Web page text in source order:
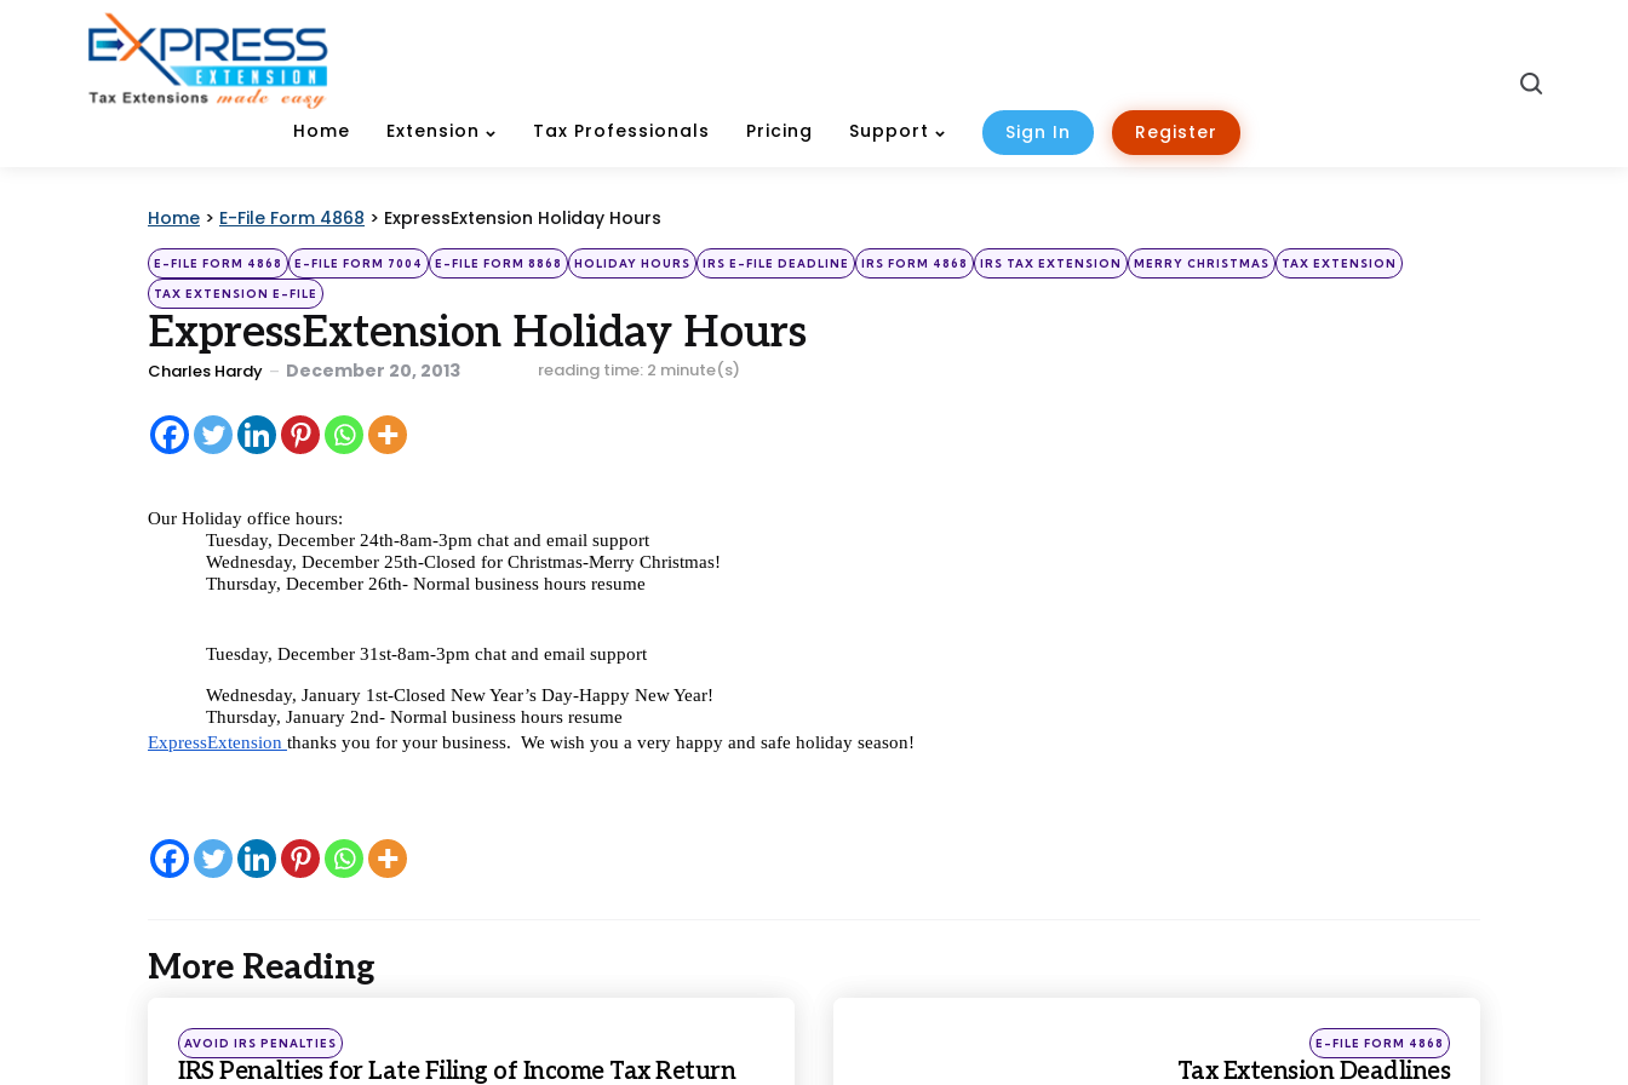
Home Extension Tax Professionals Pricing Support Sign In Register
Home > E-File Form 4868 > ExpressExtension Holiday Hours
Categories
Posted
in
E-FILE FORM 4868 E-FILE FORM 7004 E-FILE FORM 8868 HOLIDAY HOURS IRS E-FILE DEADLINE IRS FORM 4868 IRS TAX EXTENSION MERRY CHRISTMAS TAX EXTENSION
TAX EXTENSION E-FILE
ExpressExtension Holiday Hours
Posted
Charles Hardy December 20, 2013 reading time: 2 minute(s)
Our Holiday office hours:
Tuesday, December 24th-8am-3pm chat and email support
Wednesday, December 25th-Closed for Christmas-Merry Christmas!
Thursday, December 26th- Normal business hours resume
Tuesday, December 31st-8am-3pm chat and email support
Wednesday, January 1st-Closed New Year’s Day-Happy New Year!
Thursday, January 2nd- Normal business hours resume
ExpressExtension thanks you for your business.  We wish you a very happy and safe holiday season!
More Reading
Post
navigation
Posted
in
AVOID IRS PENALTIES
IRS Penalties for Late Filing of Income Tax Return
Posted
in
E-FILE FORM 4868
Tax Extension Deadlines